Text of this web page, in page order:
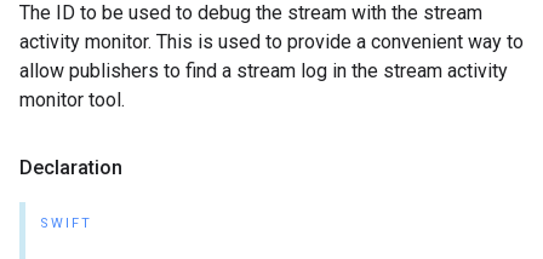
The ID to be used to debug the stream with the stream
activity monitor. This is used to provide a convenient way to
allow publishers to find a stream log in the stream activity
monitor tool.
Declaration
SWIFT